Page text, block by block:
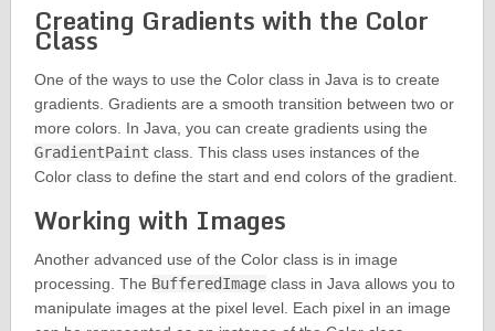
Creating Gradients with the Color
Class
One of the ways to use the Color class in Java is to create
gradients. Gradients are a smooth transition between two or
more colors. In Java, you can create gradients using the
GradientPaint class. This class uses instances of the
Color class to define the start and end colors of the gradient.
Working with Images
Another advanced use of the Color class is in image
processing. The BufferedImageclass in Java allows you to
manipulate images at the pixel level. Each pixel in an image